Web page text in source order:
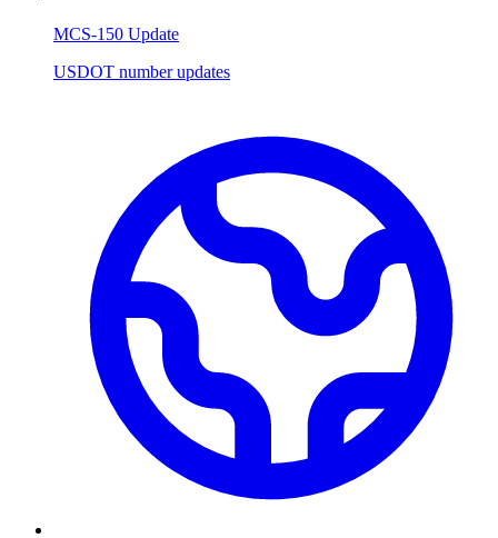
MCS-150 Update
USDOT number updates